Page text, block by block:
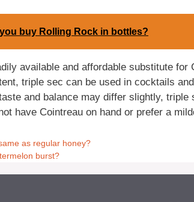
buy Rolling Rock in bottles?
available and affordable substitute
triple sec can be used in cocktails
and balance may differ slightly,
have Cointreau on hand or prefer a
as regular honey?
burst?